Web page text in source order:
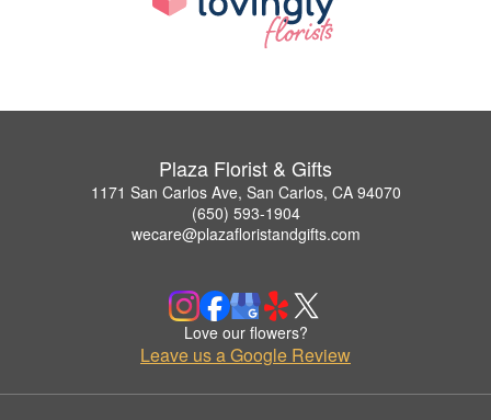
Plaza Florist & Gifts
1171 San Carlos Ave, San Carlos, CA 94070
(650) 593-1904
wecare@plazafloristandgifts.com
Love our flowers?
Leave us a Google Review